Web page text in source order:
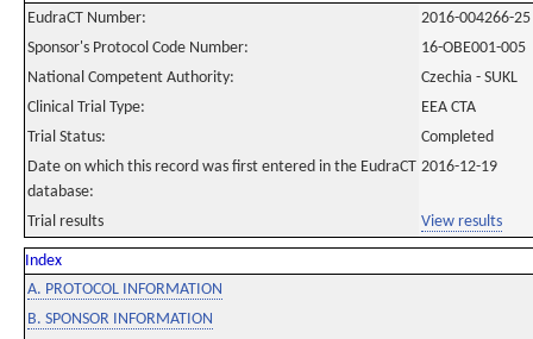
EudraCT Number:
2016-004266-25
Sponsor's Protocol Code Number:
16-OBE001-005
National Competent Authority:
Czechia - SUKL
Clinical Trial Type:
EEA CTA
Trial Status:
Completed
Date on which this record was first entered in the EudraCT
database:
2016-12-19
Trial results View results
Index
A. PROTOCOL INFORMATION
B. SPONSOR INFORMATION